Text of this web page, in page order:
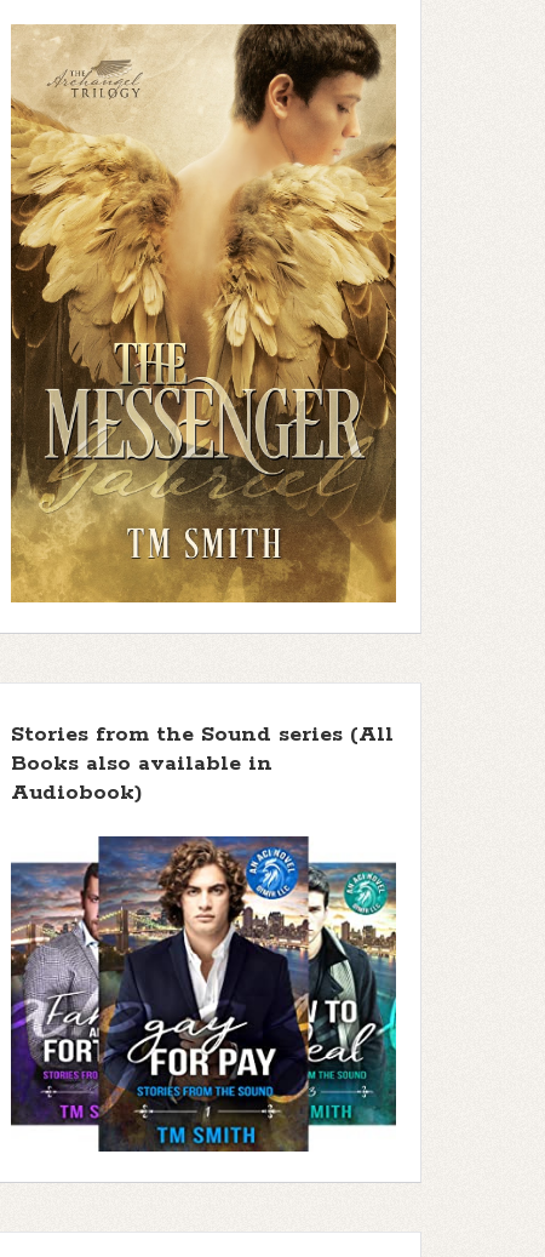
Stories from the Sound series (All
Books also available in
Audiobook)